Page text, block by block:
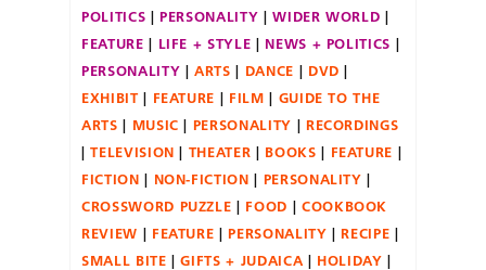
POLITICS
PERSONALITY
WIDER WORLD
FEATURE
LIFE + STYLE
NEWS + POLITICS
PERSONALITY
ARTS DANCE
DVD
EXHIBIT
FEATURE FILM
GUIDE TO THE
ARTS
MUSIC PERSONALITY
RECORDINGS
TELEVISION
THEATER BOOKS
FEATURE
FICTION
NON-FICTION
PERSONALITY
CROSSWORD PUZZLE
FOOD
COOKBOOK
REVIEW
FEATURE PERSONALITY
RECIPE
SMALL BITE
GIFTS + JUDAICA
HOLIDAY